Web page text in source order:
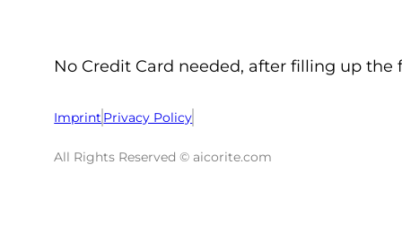
No Credit Card needed, after filling up
Imprint Privacy Policy
All Rights Reserved © aicorite.com